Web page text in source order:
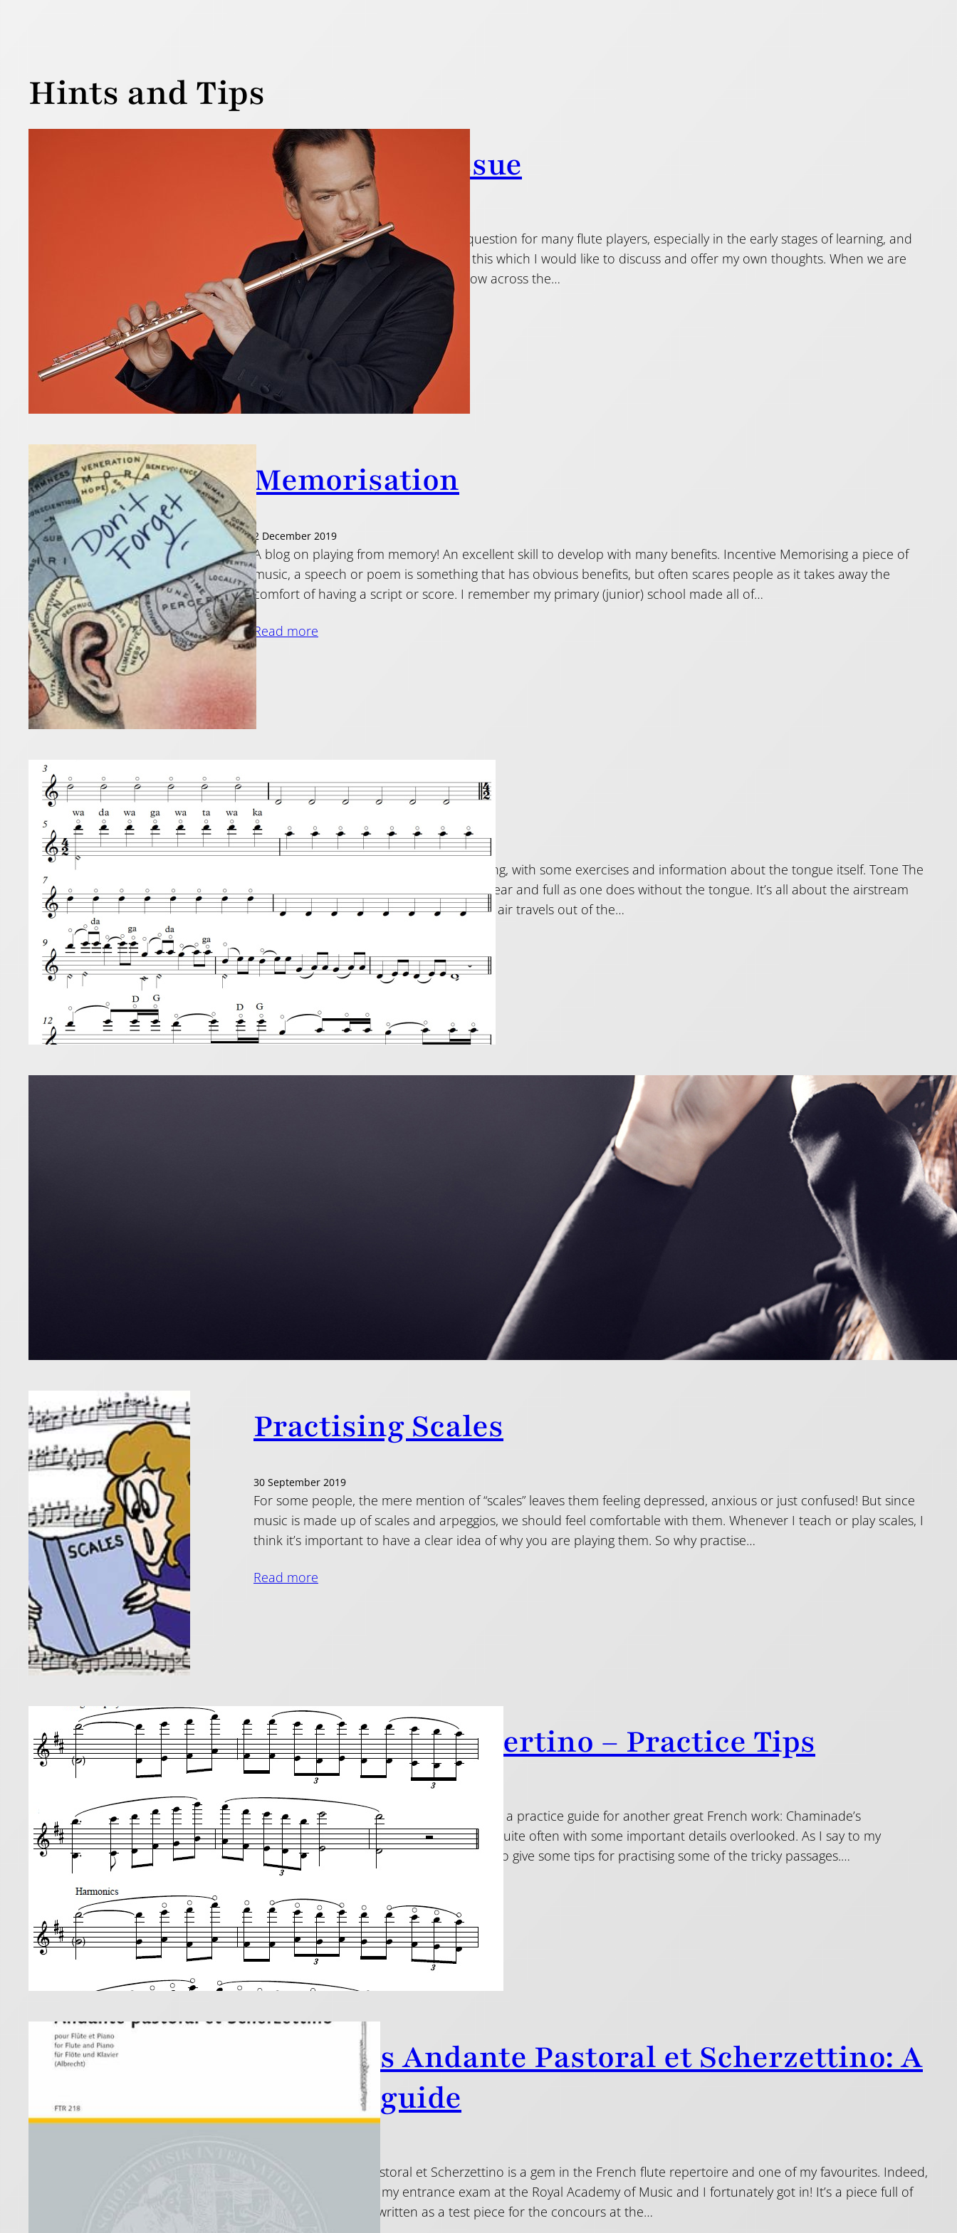
Hints and Tips
A “pressing” issue
30 December 2019
To press or not to press? That is the question for many flute players, especially in the early stages of learning, and
there are a few different opinions on this which I would like to discuss and offer my own thoughts. When we are
first taught the flute, we are told to blow across the…
Read more
Memorisation
2 December 2019
A blog on playing from memory! An excellent skill to develop with many benefits. Incentive Memorising a piece of
music, a speech or poem is something that has obvious benefits, but often scares people as it takes away the
comfort of having a script or score. I remember my primary (junior) school made all of…
Read more
Tonguing tips
3 November 2019
Here are some of my thoughts on tonguing, with some exercises and information about the tongue itself. Tone The
first step is to get the tongued notes as clear and full as one does without the tongue. It’s all about the airstream
and not letting the tongue affect how the air travels out of the…
Read more
So you want to be a piccolo player?
Buying a piccolo is so exciting! It may be small in size but it is a powerful instrument, and eventually, you will be able
to dominate everything! It can also be a very beautiful instrument and – in the right hands – an utterly magical one.
Practising Scales
30 September 2019
For some people, the mere mention of “scales” leaves them feeling depressed, anxious or just confused! But since
music is made up of scales and arpeggios, we should feel comfortable with them. Whenever I teach or play scales, I
think it’s important to have a clear idea of why you are playing them. So why practise…
Read more
Chaminade Concertino – Practice Tips
30 August 2019
Following on from my Taffanel blog, here is a practice guide for another great French work: Chaminade’s
Concertino. This piece is played a lot, but quite often with some important details overlooked. As I say to my
students, “don’t be an overlooker”! I will also give some tips for practising some of the tricky passages.…
Taffanel’s Andante Pastoral et Scherzettino: A
practice guide
31 July 2019
Taffanel’s Andante Pastoral et Scherzettino is a gem in the French flute repertoire and one of my favourites. Indeed,
I played this piece for my entrance exam at the Royal Academy of Music and I fortunately got in! It’s a piece full of
technical challenges, written as a test piece for the concours at the…